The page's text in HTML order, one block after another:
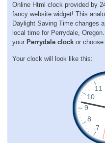
Online Html clock provided by
fancy website widget! This
Daylight Saving Time changes
local time for Perrydale,
your Perrydale clock or choose
Your clock will look like this: